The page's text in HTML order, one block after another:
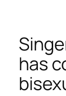
has